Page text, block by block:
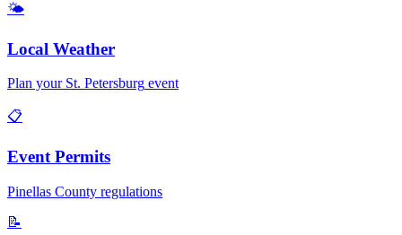
🌤️
Local Weather
Plan your St. Petersburg event
📋
Event Permits
Pinellas County regulations
📝